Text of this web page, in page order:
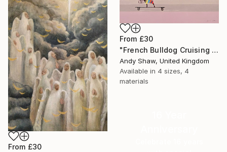
From £30
"French Bulldog Cruising On The Boulevard" Print
Andy Shaw, United Kingdom
Available in 4 sizes, 4
materials
From £30